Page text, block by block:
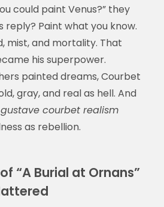
could paint Venus?” they
reply? Paint what you know.
mist, and mortality. That
his superpower.
painted dreams, Courbet
gray, and real as hell. And
gustave courbet realism
as rebellion.
“A Burial at Ornans”